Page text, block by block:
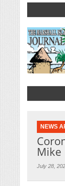
NEWS
Mike
July 28,